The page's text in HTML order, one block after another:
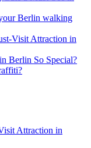
Berlin walking
Visit Attraction in
Berlin So Special?